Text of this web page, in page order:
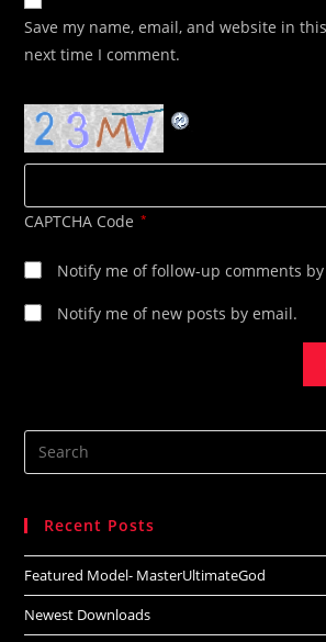
comment
URL
(optional)
Save my name, email, and website in
next time I comment.
CAPTCHA Code *
Notify me of follow-up comments
Notify me of new posts by email.
Search
this
Recent Posts
Featured Model- MasterUltimateGod
Newest Downloads